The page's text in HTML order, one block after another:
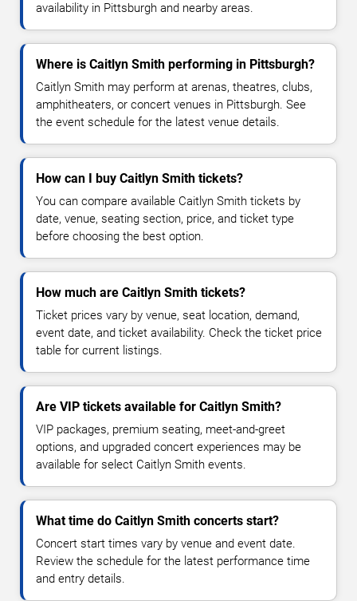
availability in Pittsburgh and nearby areas.
Where is Caitlyn Smith performing in Pittsburgh?
Caitlyn Smith may perform at arenas, theatres, clubs,
amphitheaters, or concert venues in Pittsburgh. See
the event schedule for the latest venue details.
How can I buy Caitlyn Smith tickets?
You can compare available Caitlyn Smith tickets by
date, venue, seating section, price, and ticket type
before choosing the best option.
How much are Caitlyn Smith tickets?
Ticket prices vary by venue, seat location, demand,
event date, and ticket availability. Check the ticket price
table for current listings.
Are VIP tickets available for Caitlyn Smith?
VIP packages, premium seating, meet-and-greet
options, and upgraded concert experiences may be
available for select Caitlyn Smith events.
What time do Caitlyn Smith concerts start?
Concert start times vary by venue and event date.
Review the schedule for the latest performance time
and entry details.